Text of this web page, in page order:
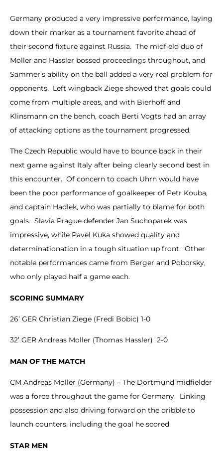
Germany produced a very impressive performance, laying
down their marker as a tournament favorite ahead of
their second fixture against Russia. The midfield duo of
Moller and Hassler bossed proceedings throughout, and
Sammer’s ability on the ball added a very real problem for
opponents. Left wingback Ziege showed that goals could
come from multiple areas, and with Bierhoff and
Klinsmann on the bench, coach Berti Vogts had an array
of attacking options as the tournament progressed.
The Czech Republic would have to bounce back in their
next game against Italy after being clearly second best in
this encounter. Of concern to coach Uhrn would have
been the poor performance of goalkeeper of Petr Kouba,
and captain Hadlek, who was partially to blame for both
goals. Slavia Prague defender Jan Suchoparek was
impressive, while Pavel Kuka showed quality and
determinationation in a tough situation up front. Other
notable performances came from Berger and Poborsky,
who only played half a game each.
SCORING SUMMARY
26’ GER Christian Ziege (Fredi Bobic) 1-0
32’ GER Andreas Moller (Thomas Hassler) 2-0
MAN OF THE MATCH
CM Andreas Moller (Germany) – The Dortmund midfielder
was a force throughout the game for Germany. Linking
possession and also driving forward on the dribble to
launch counters, including the goal he scored.
STAR MEN